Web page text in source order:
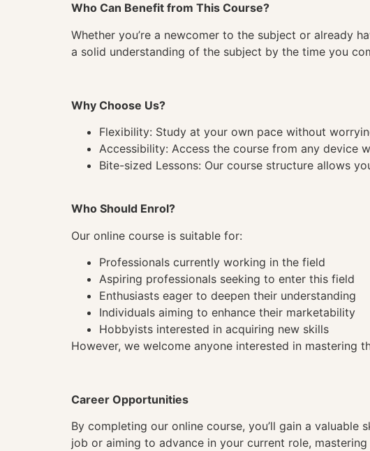
Who Can Benefit from This Course?
Whether you’re a newcomer to the subject or already
a solid understanding of the subject by the time you
Why Choose Us?
Flexibility: Study at your own pace without
Accessibility: Access the course from any device
Bite-sized Lessons: Our course structure allows
Who Should Enrol?
Our online course is suitable for:
Professionals currently working in the field
Aspiring professionals seeking to enter this field
Enthusiasts eager to deepen their understanding
Individuals aiming to enhance their marketability
Hobbyists interested in acquiring new skills
However, we welcome anyone interested in mastering
Career Opportunities
By completing our online course, you’ll gain a
job or aiming to advance in your current role,